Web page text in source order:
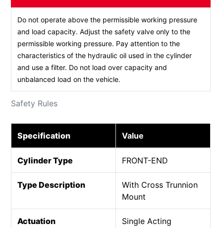
Safety Rules
Do not operate above the permissible working pressure
and load capacity. Adjust the safety valve only to the
permissible working pressure. Pay attention to the
characteristics of the hydraulic oil used in the cylinder
and use a filter. Do not load over capacity and
unbalanced load on the vehicle.
Specification Value
Cylinder Type FRONT-END
Type Description
With Cross Trunnion
Mount
Actuation Single Acting